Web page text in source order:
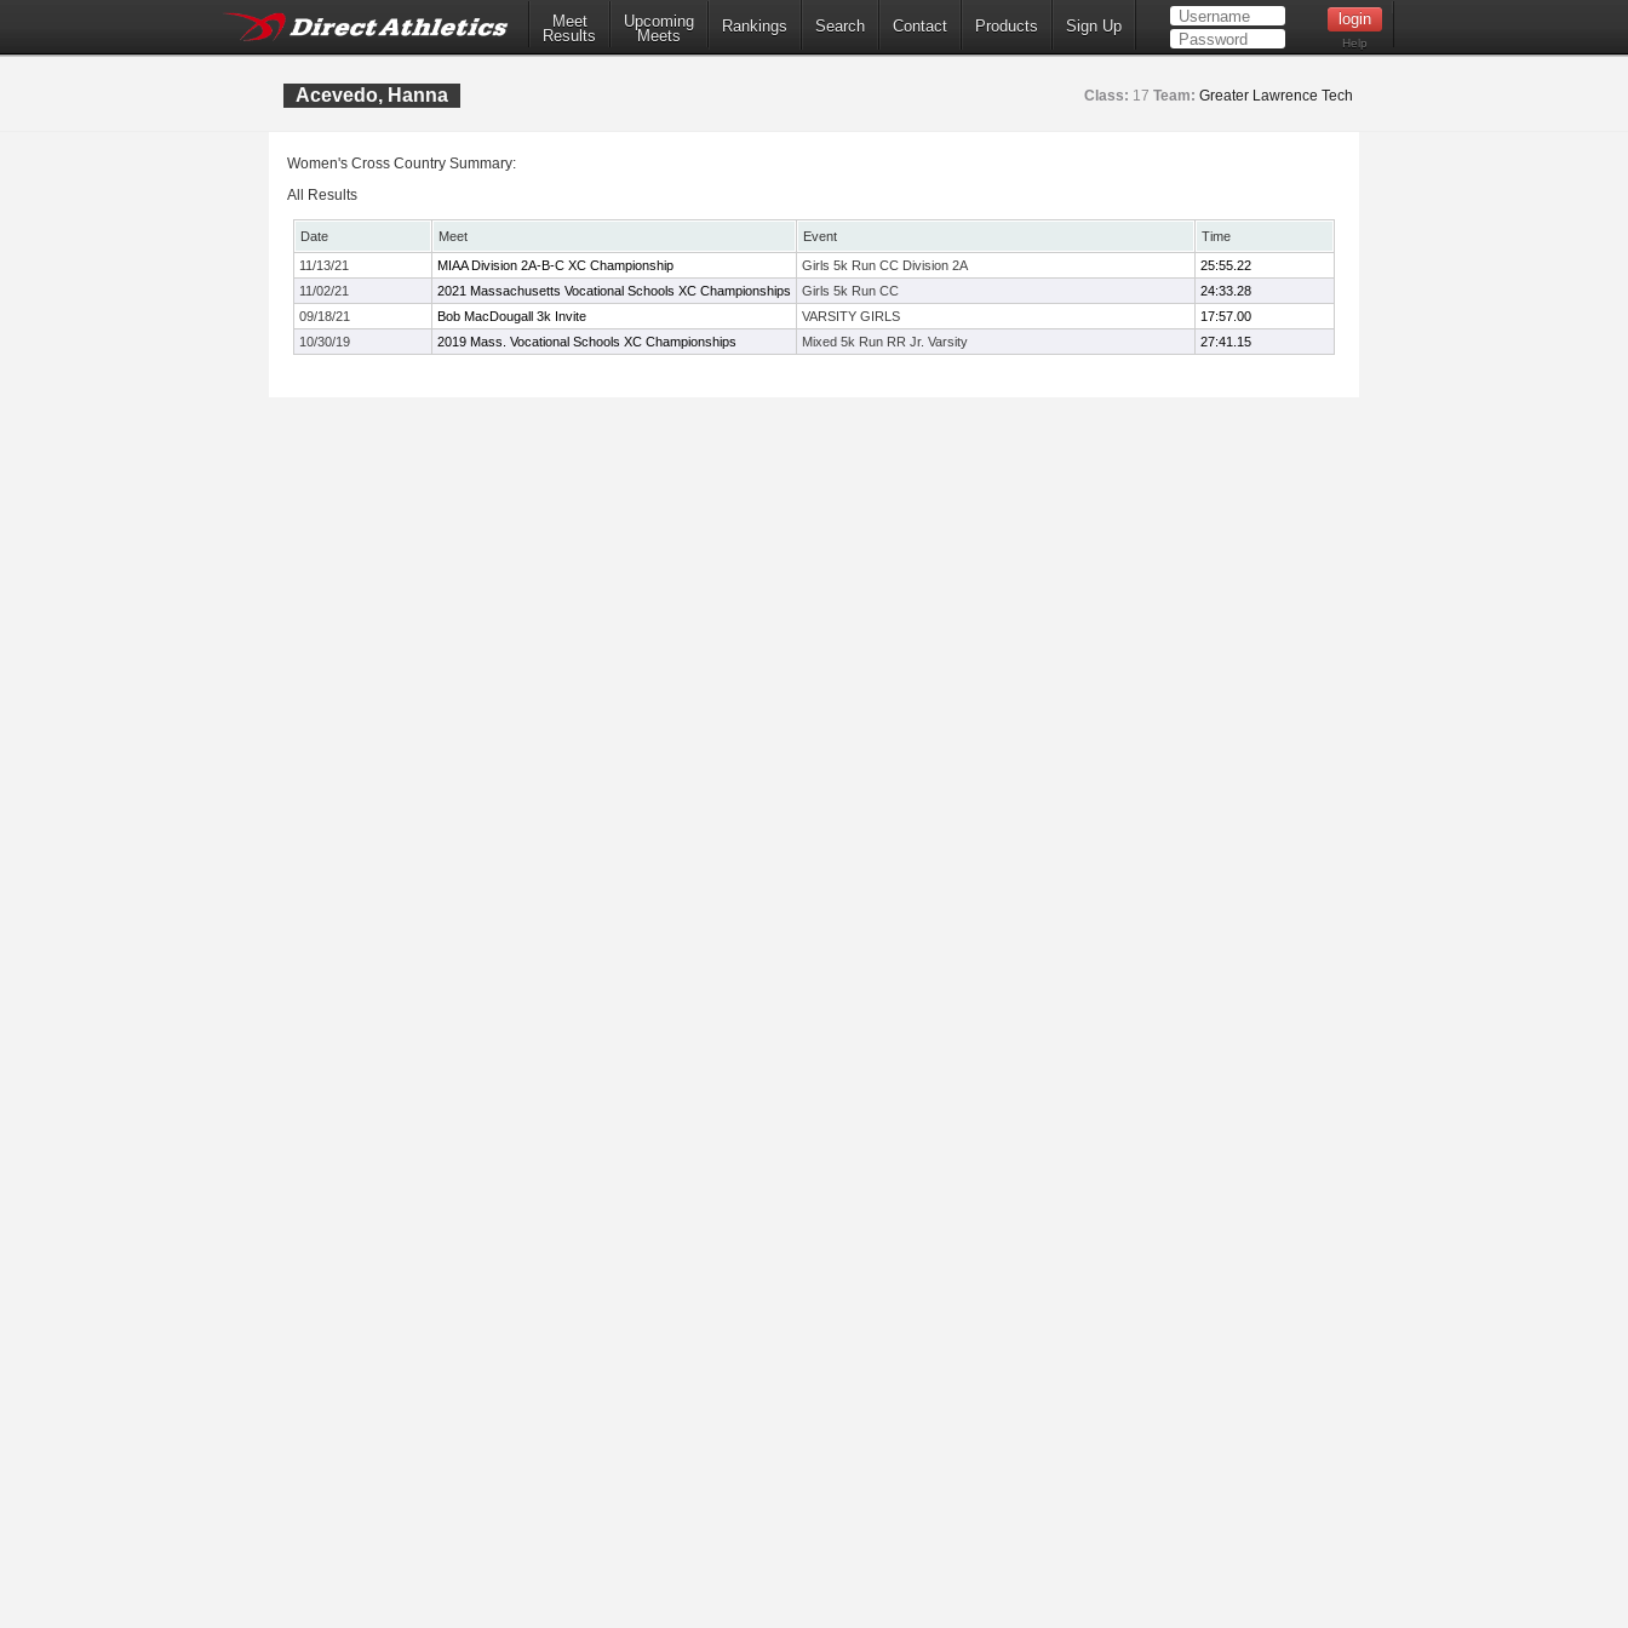
Meet
Results
Upcoming
Meets
Rankings Search Contact Products Sign Up
Help
Acevedo, Hanna Class: 17 Team: Greater Lawrence Tech
Women's Cross Country Summary:
All Results
Date Meet Event
Time
11/13/21
MIAA Division 2A-B-C XC Championship Girls 5k Run CC Division 2A
25:55.22
11/02/21
2021 Massachusetts Vocational Schools XC Championships Girls 5k Run CC
24:33.28
09/18/21
Bob MacDougall 3k Invite VARSITY GIRLS
17:57.00
10/30/19
2019 Mass. Vocational Schools XC Championships Mixed 5k Run RR Jr. Varsity 27:41.15